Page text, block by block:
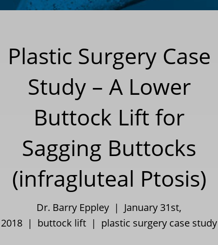
Plastic Surgery Case
Study – A Lower
Buttock Lift for
Sagging Buttocks
(infragluteal Ptosis)
Dr. Barry Eppley | January 31st,
2018 | buttock lift | plastic surgery case study